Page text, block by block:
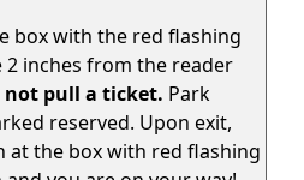
box with the red flashing
inches from the reader
not pull a ticket. Park
reserved. Upon exit,
at the box with red flashing